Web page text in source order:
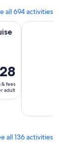
all 694 activities
& fees
adult
Myrtle
all 136 activities